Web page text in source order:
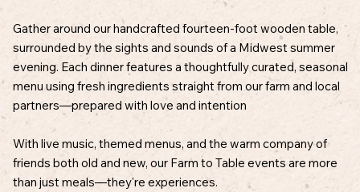
Gather around our handcrafted fourteen-foot wooden table,
surrounded by the sights and sounds of a Midwest summer
evening. Each dinner features a thoughtfully curated, seasonal
menu using fresh ingredients straight from our farm and local
partners—prepared with love and intention
With live music, themed menus, and the warm company of
friends both old and new, our Farm to Table events are more
than just meals—they're experiences.